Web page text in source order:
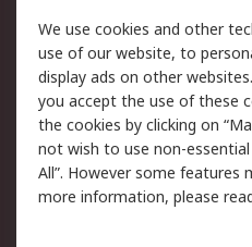
Legal
Cookie Policy
Privacy Policy -
Updated
Terms and Conditions
of Sale
We use cookies and other
use of our website, to
display ads on other
you accept the use of these
the cookies by clicking on
not wish to use non-
All”. However some features
more information, please